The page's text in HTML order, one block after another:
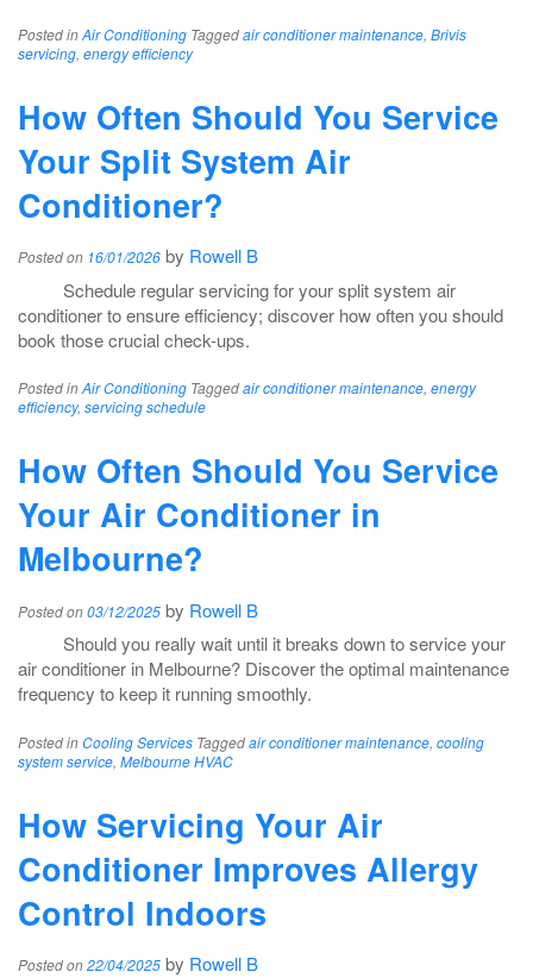
Posted inAir Conditioning Taggedair conditioner maintenance, Brivis
servicing, energy efficiency
How Often Should You Service
Your Split System Air
Conditioner?
Posted on 16/01/2026 by Rowell B
Schedule regular servicing for your split system air
conditioner to ensure efficiency; discover how often you should
book those crucial check-ups.
Posted inAir Conditioning Taggedair conditioner maintenance, energy
efficiency, servicing schedule
How Often Should You Service
Your Air Conditioner in
Melbourne?
Posted on03/12/2025 by Rowell B
Should you really wait until it breaks down to service your
air conditioner in Melbourne? Discover the optimal maintenance
frequency to keep it running smoothly.
Posted inCooling Services Taggedair conditioner maintenance, cooling
system service, Melbourne HVAC
How Servicing Your Air
Conditioner Improves Allergy
Control Indoors
Posted on22/04/2025 by Rowell B